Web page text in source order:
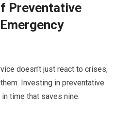
Preventative
doesn’t just react to crises;
Investing in preventative
time that saves nine.